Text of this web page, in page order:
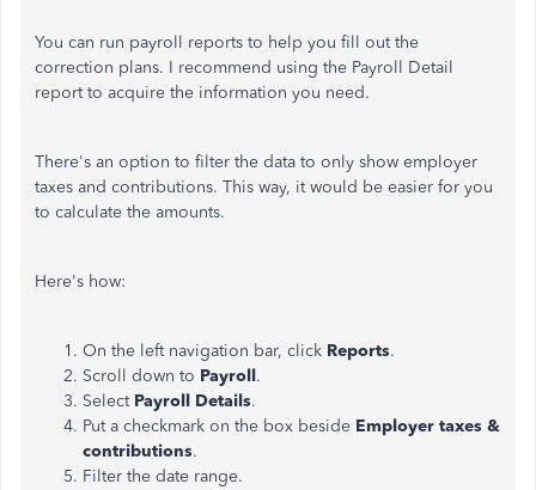
You can run payroll reports to help you fill out the
correction plans. I recommend using the Payroll Detail
report to acquire the information you need.
There's an option to filter the data to only show employer
taxes and contributions. This way, it would be easier for you
to calculate the amounts.
Here's how:
On the left navigation bar, click Reports.
Scroll down to Payroll.
Select Payroll Details.
Put a checkmark on the box beside Employer taxes &
contributions.
Filter the date range.